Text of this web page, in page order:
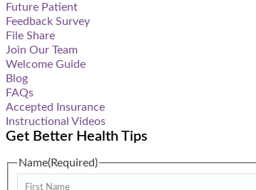
Future Patient
Feedback Survey
File Share
Join Our Team
Welcome Guide
Blog
FAQs
Accepted Insurance
Instructional Videos
Get Better Health Tips
Name(Required)